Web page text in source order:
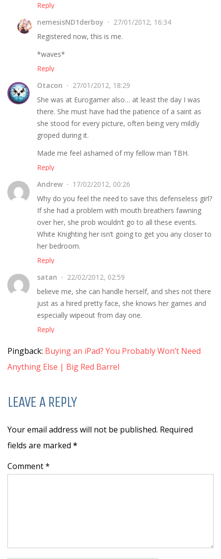
Reply
nemesisND1derboy
27/01/2012, 16:34
Registered now, this is me.
*waves*
Reply
Otacon
27/01/2012, 18:29
She was at Eurogamer also… at least the day I was
there. She must have had the patience of a saint as
she stood for every picture, often being very mildly
groped during it.
Made me feel ashamed of my fellow man TBH.
Reply
Andrew
17/02/2012, 00:26
Why do you feel the need to save this defenseless girl?
If she had a problem with mouth breathers fawning
over her, she prob wouldn’t go to all these events.
White Knighting her isn’t going to get you any closer to
her bedroom.
Reply
satan
22/02/2012, 02:59
believe me, she can handle herself, and shes not there
just as a hired pretty face, she knows her games and
especially wipeout from day one.
Reply
Pingback: Buying an iPad? You Probably Won’t Need
Anything Else | Big Red Barrel
LEAVE A REPLY
Your email address will not be published. Required
fields are marked *
Comment *